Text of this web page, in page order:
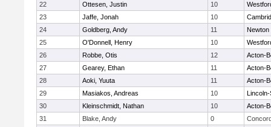
22
Ottesen, Justin 10
23
Jaffe, Jonah 10
24
Goldberg, Andy 11
Newton
25
O'Donnell, Henry 10
26
Robbe, Otis 12
Acton-
27
Gearey, Ethan 11
Acton-
28
Aoki, Yuuta 11
Acton-
29
Masiakos, Andreas 10
30
Kleinschmidt, Nathan 10
Acton-
31
Blake, Andy 0